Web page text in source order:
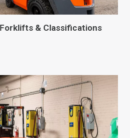
& Classifications